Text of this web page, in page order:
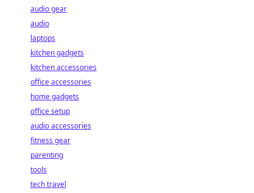
audio gear
audio
laptops
kitchen gadgets
kitchen accessories
office accessories
home gadgets
office setup
audio accessories
fitness gear
parenting
tools
tech travel